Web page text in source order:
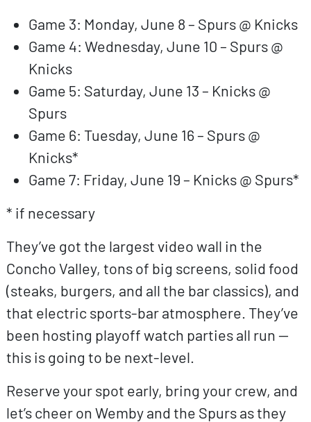
Game 3: Monday, June 8 – Spurs @ Knicks
Game 4: Wednesday, June 10 – Spurs @
Knicks
Game 5: Saturday, June 13 – Knicks @
Spurs
Game 6: Tuesday, June 16 – Spurs @
Knicks*
Game 7: Friday, June 19 – Knicks @ Spurs*
* if necessary
They’ve got the largest video wall in the
Concho Valley, tons of big screens, solid food
(steaks, burgers, and all the bar classics), and
that electric sports-bar atmosphere. They’ve
been hosting playoff watch parties all run —
this is going to be next-level.
Reserve your spot early, bring your crew, and
let’s cheer on Wemby and the Spurs as they